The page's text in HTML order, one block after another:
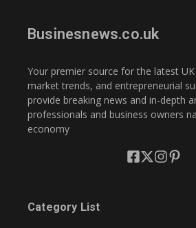
Businesnews.co.uk
Your premier source for the latest
market trends, and entrepreneurial
provide breaking news and in-depth
professionals and business owners
economy
Category List